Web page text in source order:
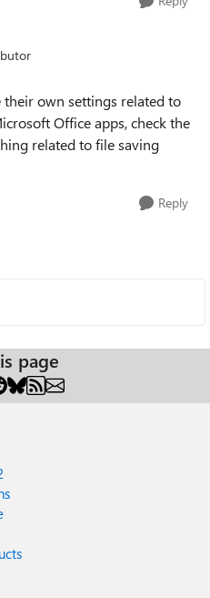
their own settings related to
Office apps, check the
related to file saving
Reply
page